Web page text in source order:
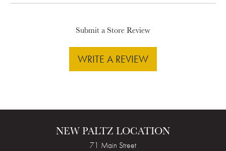
Submit a Store Review
WRITE A REVIEW
NEW PALTZ LOCATION
71 Main Street